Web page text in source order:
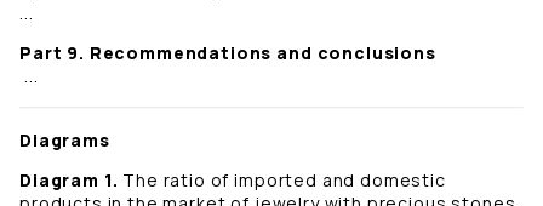
...
Part 9. Recommendations and conclusions
...
Diagrams
Diagram 1. The ratio of imported and domestic